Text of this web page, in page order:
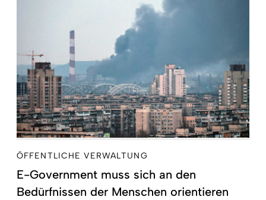
ÖFFENTLICHE VERWALTUNG
E-Government muss sich an den
Bedürfnissen der Menschen orientieren